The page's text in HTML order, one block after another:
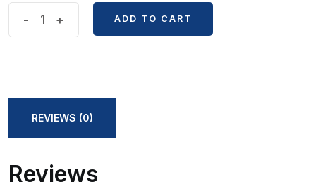
- +
ADD TO CART
REVIEWS (0)
Reviews